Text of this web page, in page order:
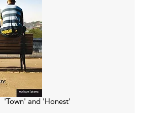
'Town' and 'Honest'